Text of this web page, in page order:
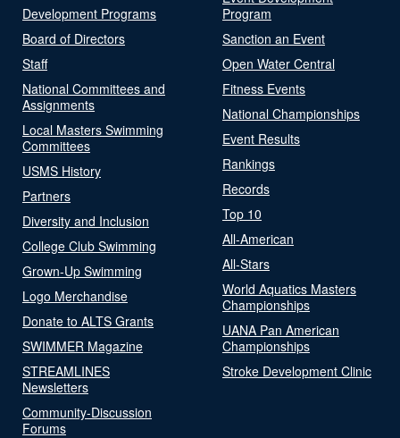
Development Programs
Board of Directors
Staff
National Committees and
Assignments
Local Masters Swimming
Committees
USMS History
Partners
Diversity and Inclusion
College Club Swimming
Grown-Up Swimming
Logo Merchandise
Donate to ALTS Grants
SWIMMER Magazine
STREAMLINES
Newsletters
Community-Discussion
Forums
Program
Sanction an Event
Open Water Central
Fitness Events
National Championships
Event Results
Rankings
Records
Top 10
All-American
All-Stars
World Aquatics Masters
Championships
UANA Pan American
Championships
Stroke Development Clinic